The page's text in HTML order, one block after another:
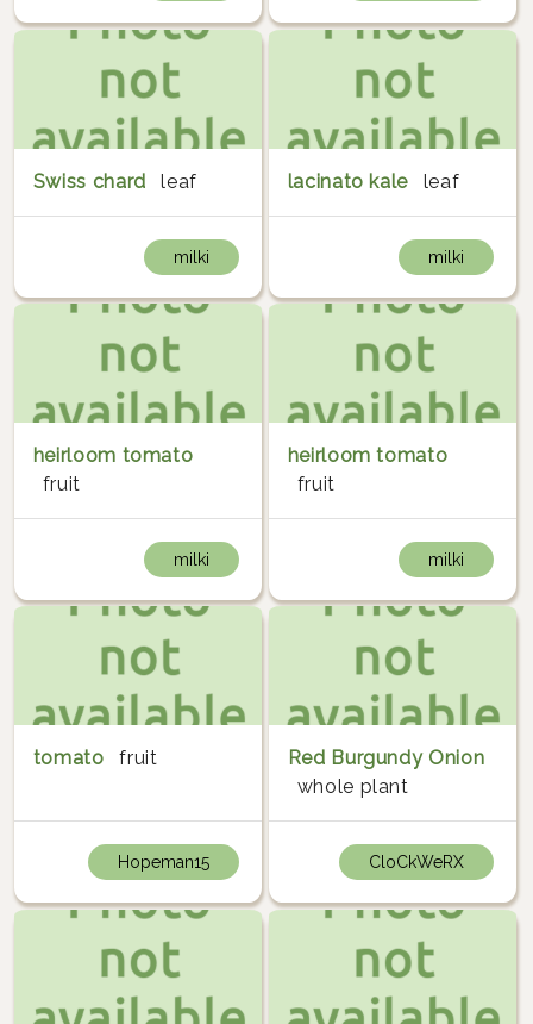
Swiss chard leaf
milki
lacinato kale leaf
milki
heirloom tomato
fruit
milki
heirloom tomato
fruit
milki
tomato fruit
Hopeman15
Red Burgundy Onion
whole plant
CloCkWeRX